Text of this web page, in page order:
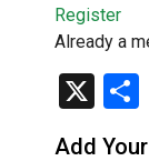
Register
Already a
X
Add